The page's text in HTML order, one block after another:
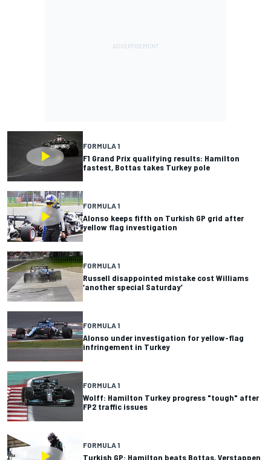
FORMULA 1
F1 Grand Prix qualifying results: Hamilton
fastest, Bottas takes Turkey pole
FORMULA 1
Alonso keeps fifth on Turkish GP grid after
yellow flag investigation
FORMULA 1
Russell disappointed mistake cost Williams
‘another special Saturday’
FORMULA 1
Alonso under investigation for yellow-flag
infringement in Turkey
FORMULA 1
Wolff: Hamilton Turkey progress "tough" after
FP2 traffic issues
FORMULA 1
Turkish GP: Hamilton beats Bottas, Verstappen